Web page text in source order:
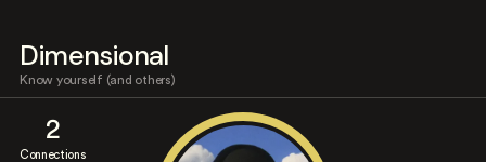
Dimensional
Know yourself (and others)
2
Connections